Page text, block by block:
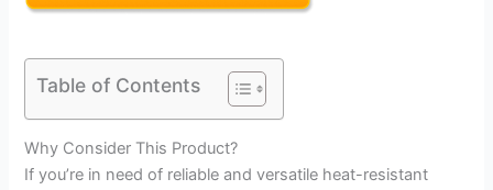
Table of Contents
Why Consider This Product?
If you’re in need of reliable and versatile heat-resistant